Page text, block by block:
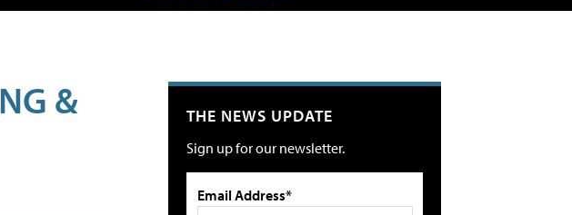
& THE NEWS UPDATE
Sign up for our newsletter.
Email Address*